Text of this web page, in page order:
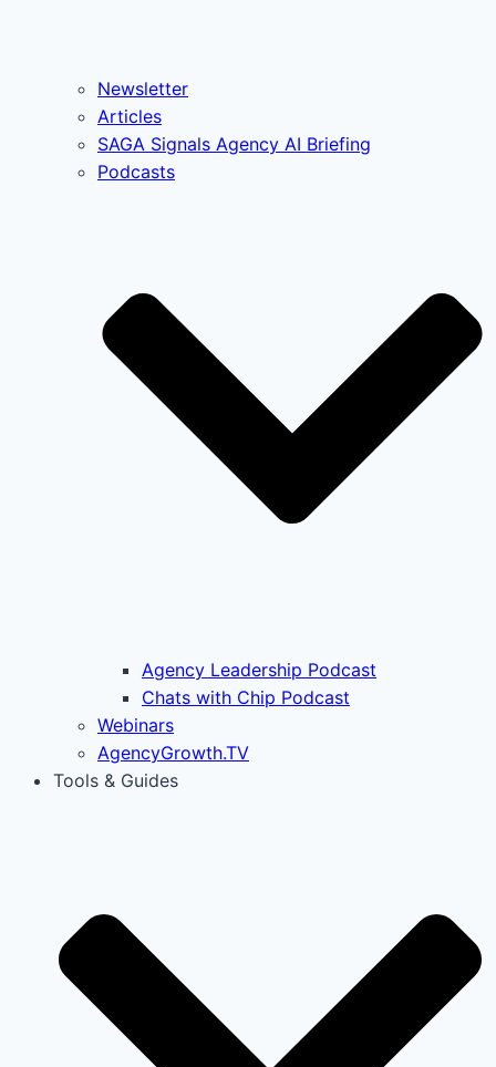
Newsletter
Articles
SAGA Signals Agency AI Briefing
Podcasts
Agency Leadership Podcast
Chats with Chip Podcast
Webinars
AgencyGrowth.TV
Tools & Guides